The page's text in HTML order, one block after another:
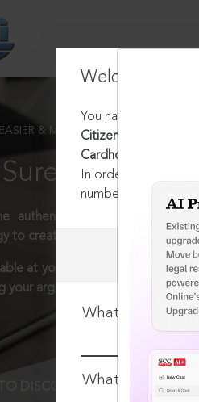
Welcome Back!
You have requested
Citizenship Act,
Cardholder
In order to access
number:
What is your
What is your
& MORE EFFECTIVE
Way to
authentic and reliable
to create a powerful legal
at your desk or on the move,
your arguments.
DISCOVER MORE